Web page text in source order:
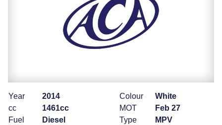
Year
2014
cc
1461cc
Fuel
Diesel
Colour
White
MOT
Feb 27
Type
MPV